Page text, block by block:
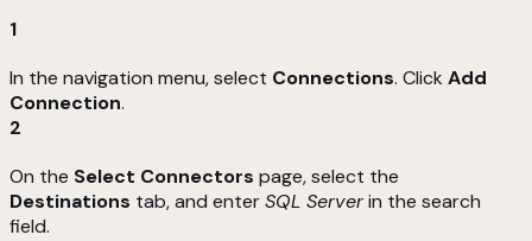
1
In the navigation menu, select Connections. Click Add
Connection.
2
On the Select Connectors page, select the
Destinations tab, and enterSQL Serverin the search
field.